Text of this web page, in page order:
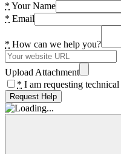
* Your Name
* Email
* How can we help you?
Upload Attachment
* I am requesting technical